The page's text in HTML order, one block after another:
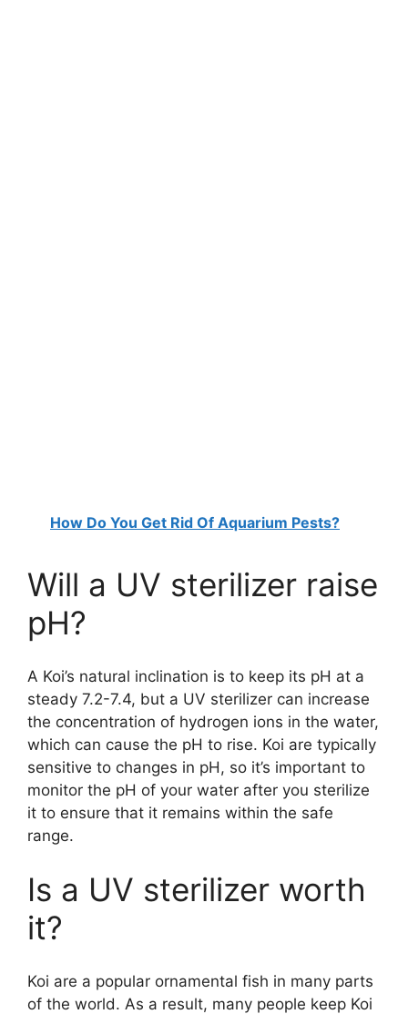
How Do You Get Rid Of Aquarium Pests?
Will a UV sterilizer raise
pH?
A Koi’s natural inclination is to keep its pH at a
steady 7.2-7.4, but a UV sterilizer can increase
the concentration of hydrogen ions in the water,
which can cause the pH to rise. Koi are typically
sensitive to changes in pH, so it’s important to
monitor the pH of your water after you sterilize
it to ensure that it remains within the safe
range.
Is a UV sterilizer worth
it?
Koi are a popular ornamental fish in many parts
of the world. As a result, many people keep Koi